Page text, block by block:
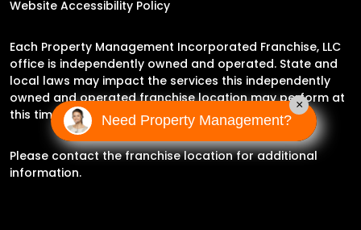
Website Accessibility Policy
Each Property Management Incorporated Franchise, LLC
office is independently owned and operated. State and
local laws may impact the services this independently
owned and operated franchise location may perform at
this time.
Please contact the franchise location for additional
information.
Need Property Management?
×